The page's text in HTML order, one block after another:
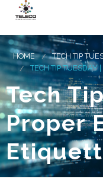
HOME
TECH TIP
TECH TIP TUESDAY
Tech
Proper